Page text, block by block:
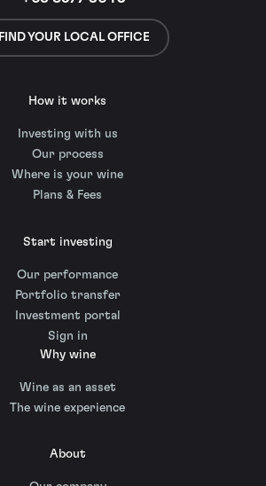
FIND YOUR LOCAL OFFICE
How it works
Investing with us
Our process
Where is your wine
Plans & Fees
Start investing
Our performance
Portfolio transfer
Investment portal
Sign in
Why wine
Wine as an asset
The wine experience
About